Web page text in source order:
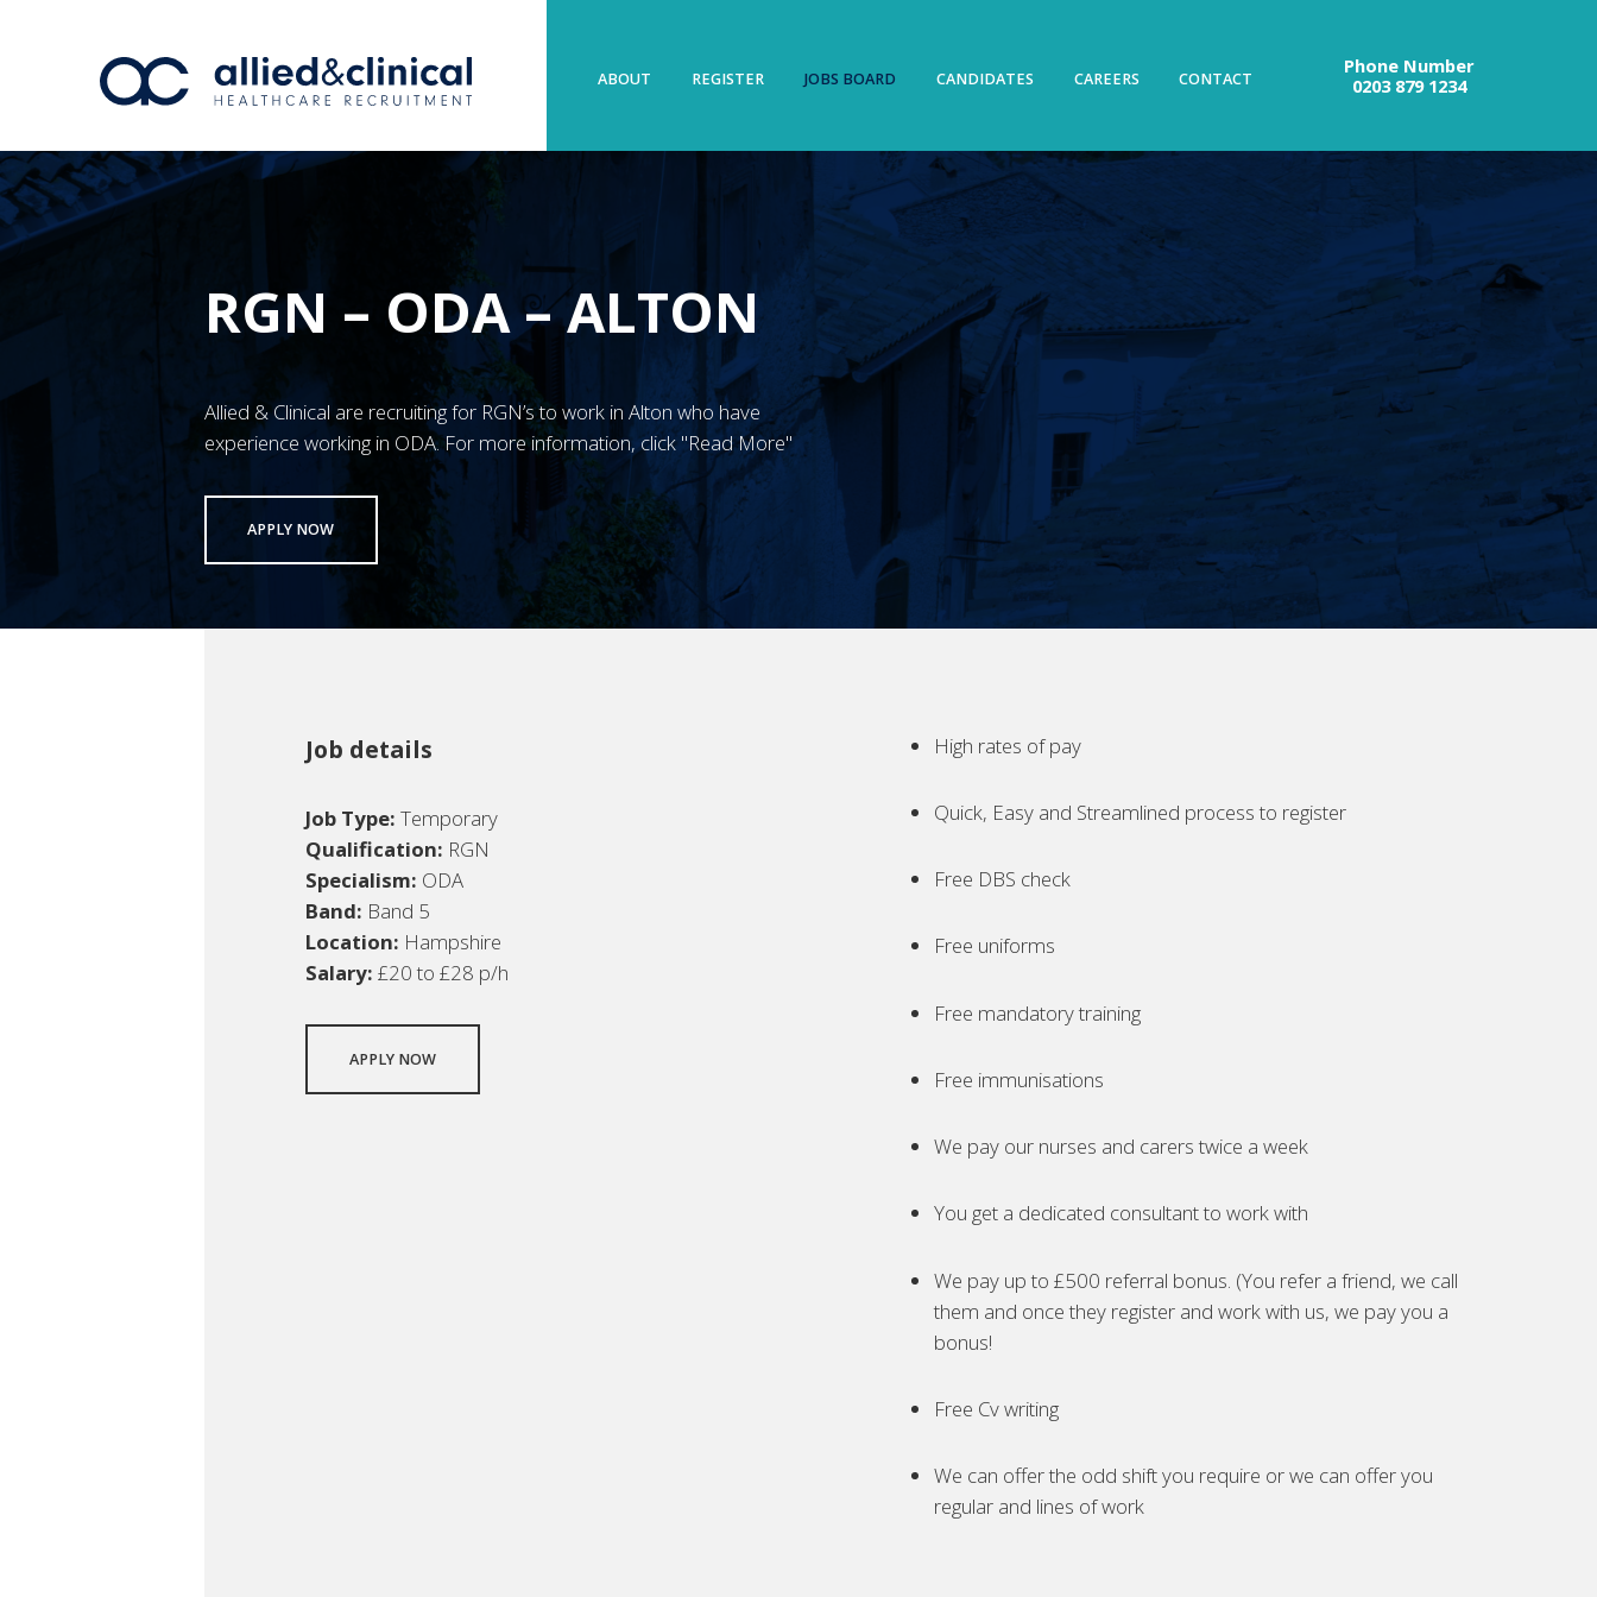
ABOUT REGISTER JOBS BOARD CANDIDATES CAREERS CONTACT
Phone Number
0203 879 1234
RGN – ODA – ALTON
Allied & Clinical are recruiting for RGN’s to work in Alton who have
experience working in ODA. For more information, click "Read More"
APPLY NOW
Job details
Job Type: Temporary
Qualification: RGN
Specialism: ODA
Band: Band 5
Location: Hampshire
Salary: £20 to £28 p/h
APPLY NOW
High rates of pay
Quick, Easy and Streamlined process to register
Free DBS check
Free uniforms
Free mandatory training
Free immunisations
We pay our nurses and carers twice a week
You get a dedicated consultant to work with
We pay up to £500 referral bonus. (You refer a friend, we call
them and once they register and work with us, we pay you a
bonus!
Free Cv writing
We can offer the odd shift you require or we can offer you
regular and lines of work